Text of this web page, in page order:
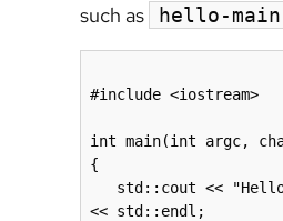
such as
hello-
#include <iostream>
int main(int argc,
{
<< std::endl;